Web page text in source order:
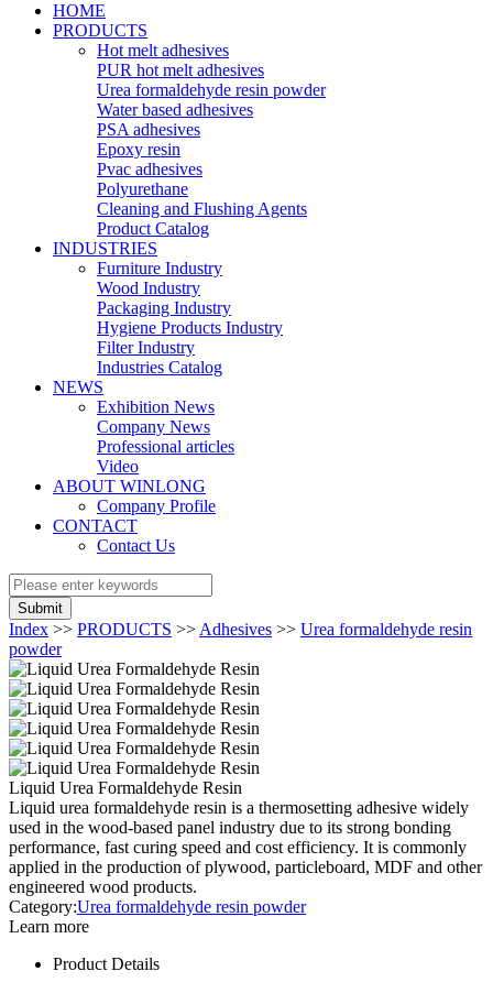
HOME
PRODUCTS
Hot melt adhesives
PUR hot melt adhesives
Urea formaldehyde resin powder
Water based adhesives
PSA adhesives
Epoxy resin
Pvac adhesives
Polyurethane
Cleaning and Flushing Agents
Product Catalog
INDUSTRIES
Furniture Industry
Wood Industry
Packaging Industry
Hygiene Products Industry
Filter Industry
Industries Catalog
NEWS
Exhibition News
Company News
Professional articles
Video
ABOUT WINLONG
Company Profile
CONTACT
Contact Us
Submit
Index >> PRODUCTS >> Adhesives >> Urea formaldehyde resin
powder
Liquid Urea Formaldehyde Resin
Liquid urea formaldehyde resin is a thermosetting adhesive widely
used in the wood-based panel industry due to its strong bonding
performance, fast curing speed and cost efficiency. It is commonly
applied in the production of plywood, particleboard, MDF and other
engineered wood products.
Category:Urea formaldehyde resin powder
Learn more
Product Details